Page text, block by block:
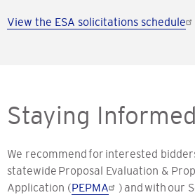
View the ESA solicitations schedule
Staying Informed
We recommend for interested
statewide Proposal Evaluation &
Application (PEPMA
) and with our